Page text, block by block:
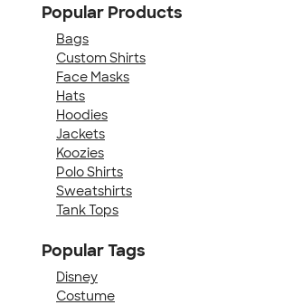
Popular Products
Bags
Custom Shirts
Face Masks
Hats
Hoodies
Jackets
Koozies
Polo Shirts
Sweatshirts
Tank Tops
Popular Tags
Disney
Costume